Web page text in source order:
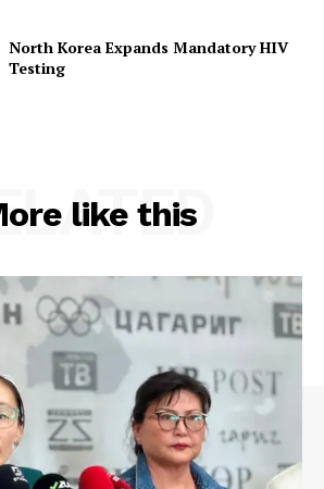
North Korea Expands Mandatory HIV
Testing
like this